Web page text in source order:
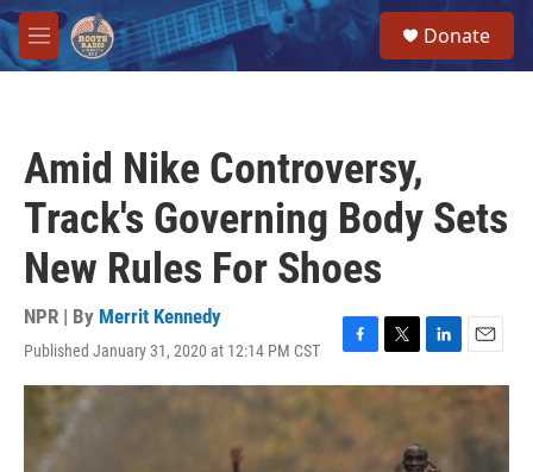
Skip to main content
M
e
Donate
Amid Nike Controversy,
Track's Governing Body Sets
New Rules For Shoes
NPR | By Merrit Kennedy
Published January 31, 2020 at 12:14 PM CST
F
a
b
T
w
i
t
L
i
e
E
m
a